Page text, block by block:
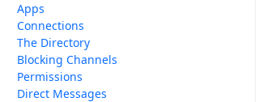
Apps
Connections
The Directory
Blocking Channels
Permissions
Direct Messages